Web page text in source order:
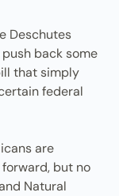
Deschutes
back some
that simply
federal
are
but no
Natural